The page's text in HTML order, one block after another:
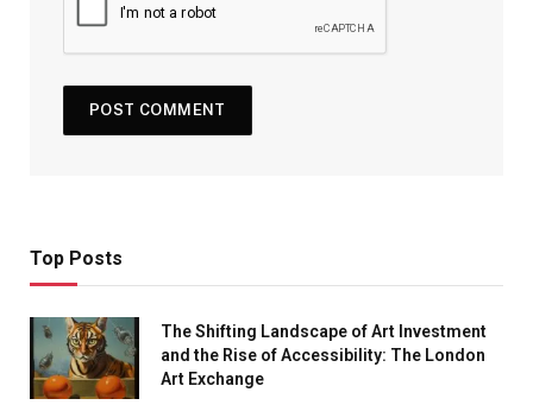
Top Posts
The Shifting Landscape of Art Investment
and the Rise of Accessibility: The London
Art Exchange